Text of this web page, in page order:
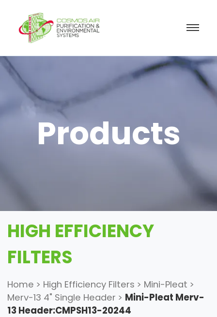
Products
HIGH EFFICIENCY
FILTERS
Home > High Efficiency Filters > Mini-Pleat >
Merv-13 4" Single Header > Mini-Pleat Merv-
13 Header:CMPSH13-20244